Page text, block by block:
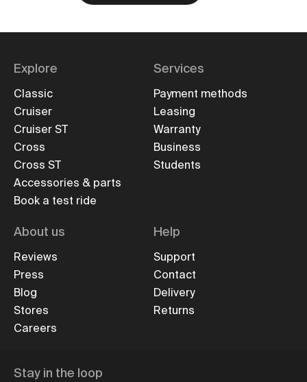
Explore
Classic
Cruiser
Cruiser ST
Cross
Cross ST
Accessories & parts
Book a test ride
Services
Payment methods
Leasing
Warranty
Business
Students
About us
Reviews
Press
Blog
Stores
Careers
Help
Support
Contact
Delivery
Returns
Stay in the loop